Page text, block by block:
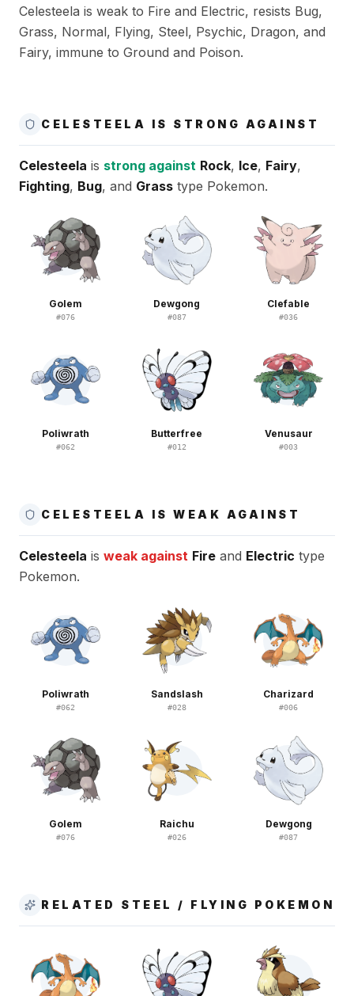
Celesteela is weak to Fire and Electric, resists Bug,
Grass, Normal, Flying, Steel, Psychic, Dragon, and
Fairy, immune to Ground and Poison.
CELESTEELA IS STRONG AGAINST
Celesteela is strong against Rock, Ice, Fairy,
Fighting, Bug, and Grass type Pokemon.
Golem
#076
Dewgong
#087
Clefable
#036
Poliwrath
#062
Butterfree
#012
Venusaur
#003
CELESTEELA IS WEAK AGAINST
Celesteela is weak against Fire and Electric type
Pokemon.
Poliwrath
#062
Sandslash
#028
Charizard
#006
Golem
#076
Raichu
#026
Dewgong
#087
RELATED STEEL / FLYING POKEMON